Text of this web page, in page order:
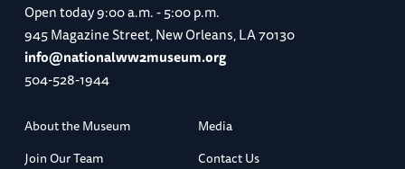
Open today9:00 a.m. - 5:00 p.m.
945 Magazine Street, New Orleans, LA 70130
info@nationalww2museum.org
504-528-1944
About the Museum
Media
Join Our Team
Contact Us